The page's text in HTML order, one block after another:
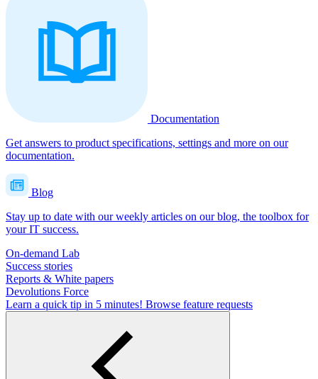
Documentation
Get answers to product specifications, settings and more on our
documentation.
Blog
Stay up to date with our weekly articles on our blog, the toolbox for
your IT success.
On-demand Lab
Success stories
Reports & White papers
Devolutions Force
Learn a quick tip in 5 minutes! Browse feature requests